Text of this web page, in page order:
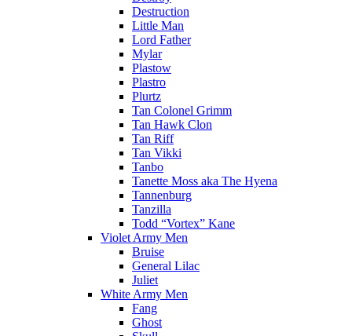
Destruction
Little Man
Lord Father
Mylar
Plastow
Plastro
Plurtz
Tan Colonel Grimm
Tan Hawk Clon
Tan Riff
Tan Vikki
Tanbo
Tanette Moss aka The Hyena
Tannenburg
Tanzilla
Todd “Vortex” Kane
Violet Army Men
Bruise
General Lilac
Juliet
White Army Men
Fang
Ghost